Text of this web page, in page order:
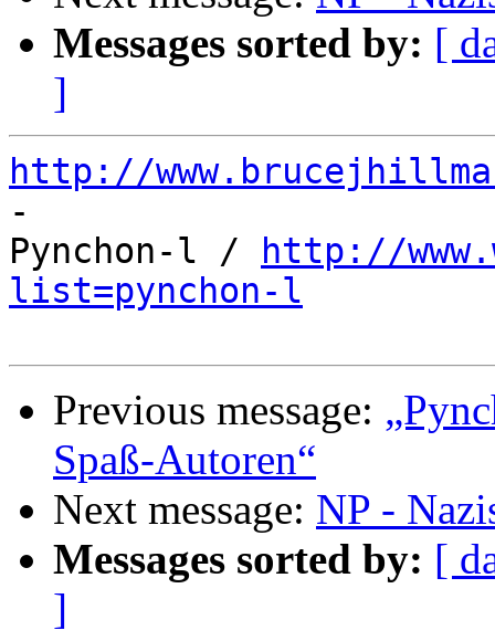
Messages sorted by: [
]
http://
-
Pynchon-l /
http://
list=pynchon-l
Previous message:
Spaß-Autoren“
Next message: NP -
Messages sorted by: [
]